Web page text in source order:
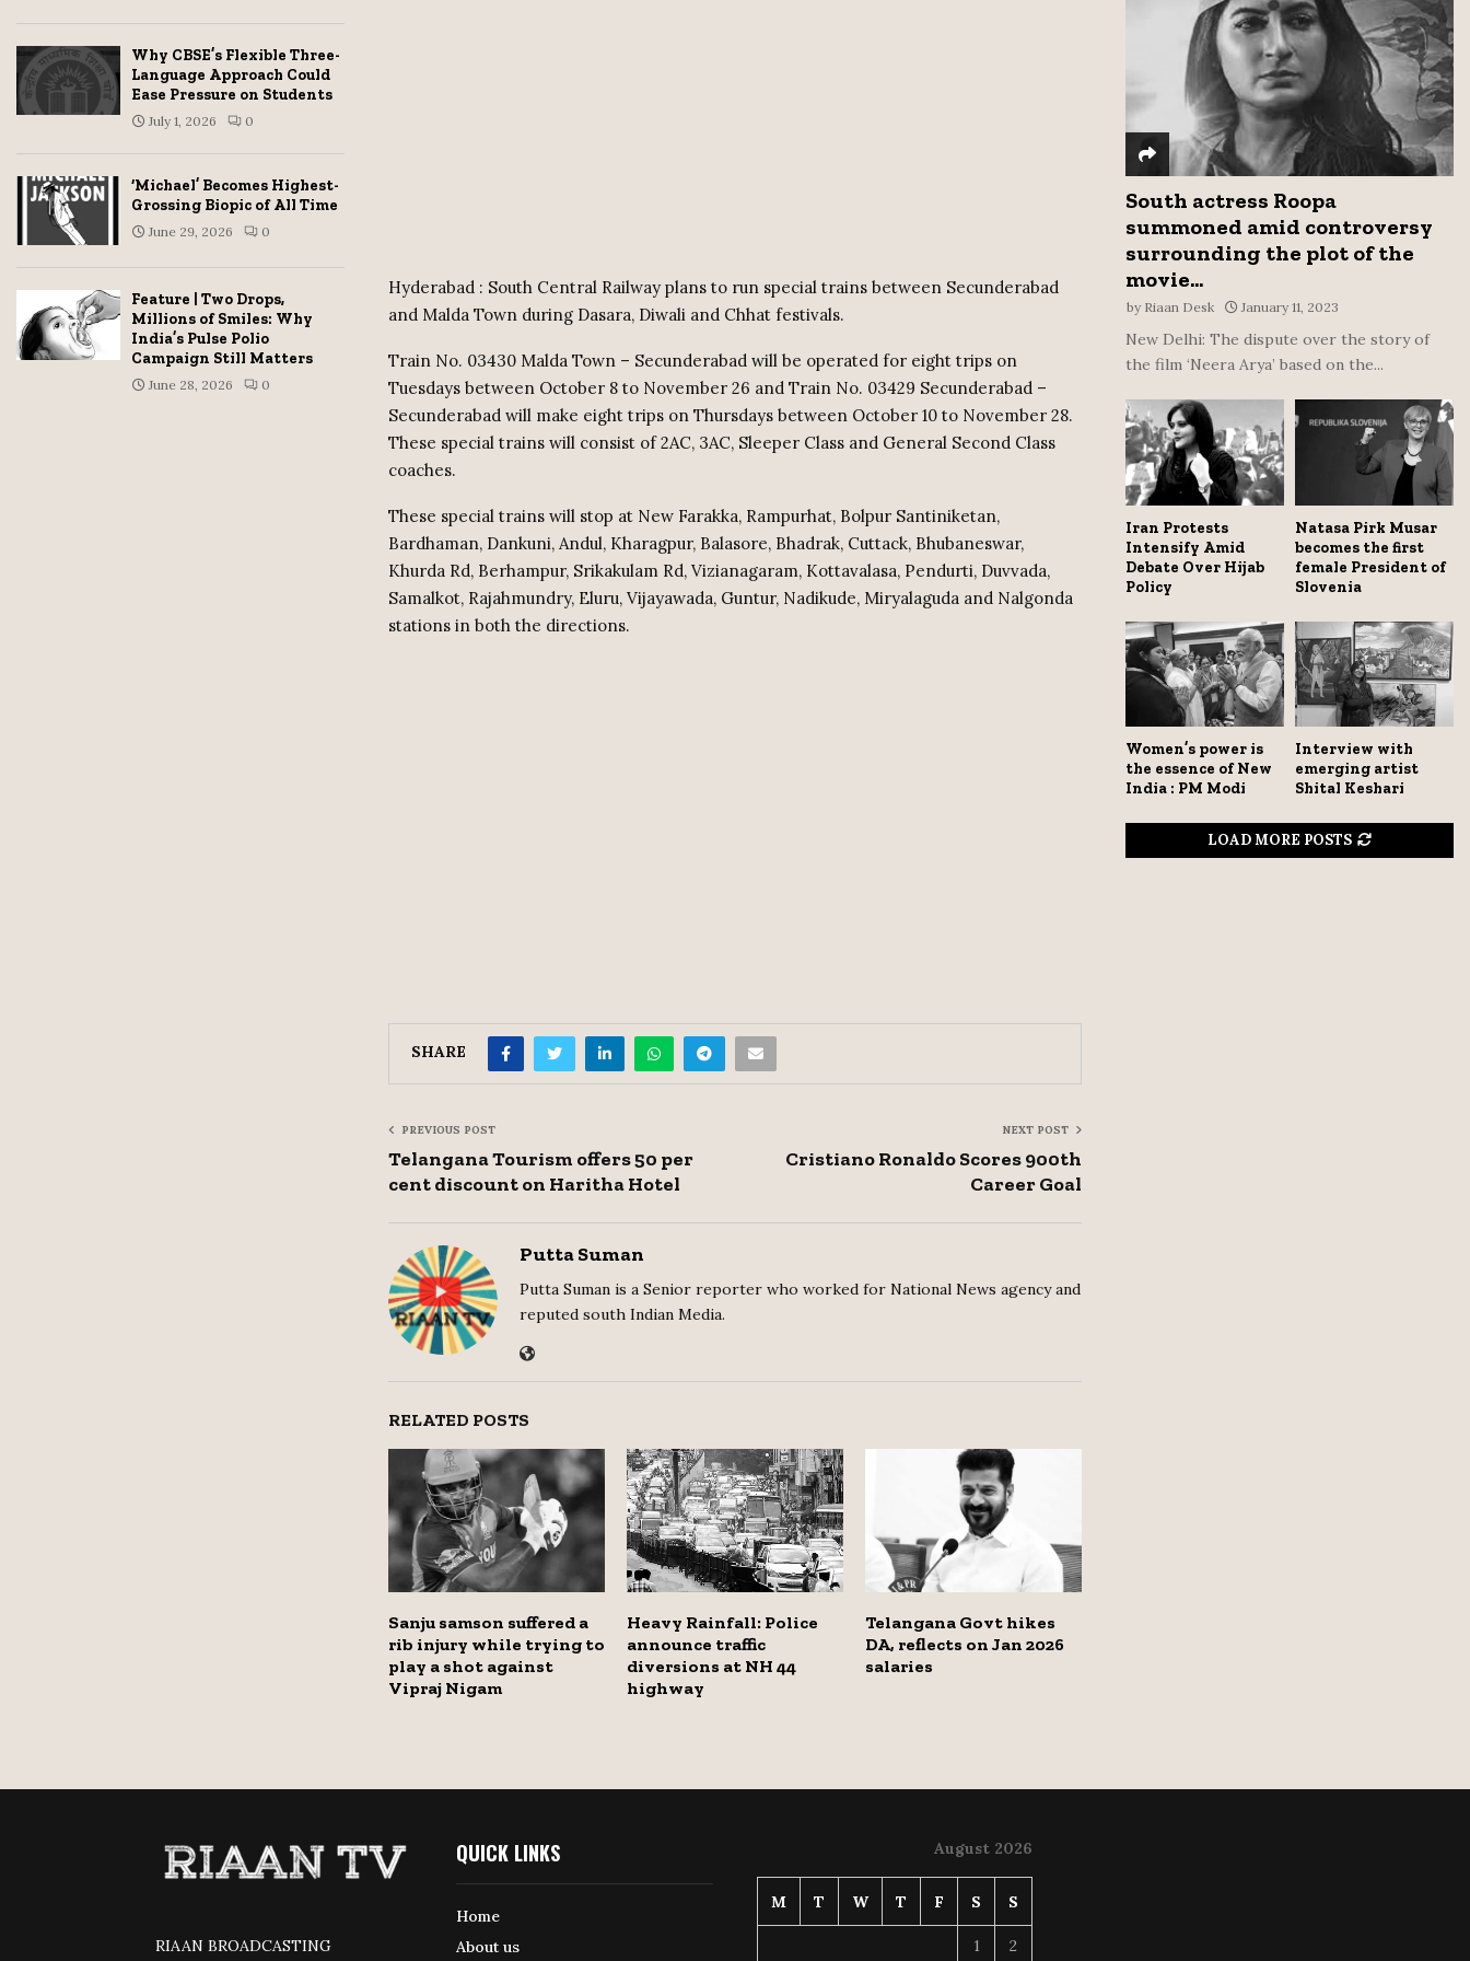
Hyderabad : South Central Railway plans to run special trains between Secunderabad
and Malda Town during Dasara, Diwali and Chhat festivals.
Train No. 03430 Malda Town – Secunderabad will be operated for eight trips on
Tuesdays between October 8 to November 26 and Train No. 03429 Secunderabad –
Secunderabad will make eight trips on Thursdays between October 10 to November 28.
These special trains will consist of 2AC, 3AC, Sleeper Class and General Second Class
coaches.
These special trains will stop at New Farakka, Rampurhat, Bolpur Santiniketan,
Bardhaman, Dankuni, Andul, Kharagpur, Balasore, Bhadrak, Cuttack, Bhubaneswar,
Khurda Rd, Berhampur, Srikakulam Rd, Vizianagaram, Kottavalasa, Pendurti, Duvvada,
Samalkot, Rajahmundry, Eluru, Vijayawada, Guntur, Nadikude, Miryalaguda and Nalgonda
stations in both the directions.
SHARE
PREVIOUS POST
Telangana Tourism offers 50 per
cent discount on Haritha Hotel
NEXT POST
Cristiano Ronaldo Scores 900th
Career Goal
Putta Suman
Putta Suman is a Senior reporter who worked for National News agency and
reputed south Indian Media.
RELATED POSTS
Sanju samson suffered a
rib injury while trying to
play a shot against
Vipraj Nigam
Heavy Rainfall: Police
announce traffic
diversions at NH 44
highway
Telangana Govt hikes
DA, reflects on Jan 2026
salaries
Why CBSE’s Flexible Three-
Language Approach Could
Ease Pressure on Students
July 1, 2026 0
‘Michael’ Becomes Highest-
Grossing Biopic of All Time
June 29, 2026 0
Feature | Two Drops,
Millions of Smiles: Why
India’s Pulse Polio
Campaign Still Matters
June 28, 2026 0
C
H
South actress Roopa
summoned amid controversy
surrounding the plot of the
movie...
by Riaan Desk January 11, 2023
New Delhi: The dispute over the story of
the film ‘Neera Arya’ based on the...
Iran Protests
Intensify Amid
Debate Over Hijab
Policy
Natasa Pirk Musar
becomes the first
female President of
Slovenia
Women’s power is
the essence of New
India : PM Modi
Interview with
emerging artist
Shital Keshari
LOAD MORE POSTS
RIAAN BROADCASTING
QUICK LINKS
Home
About us
August 2026
M T W T F S S
1 2